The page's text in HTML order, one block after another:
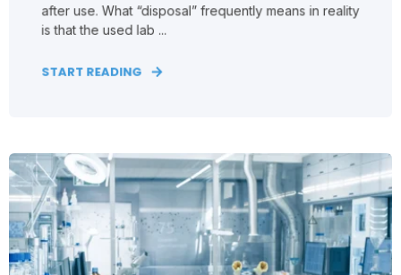
after use. What “disposal” frequently means in reality
is that the used lab ...
START READING